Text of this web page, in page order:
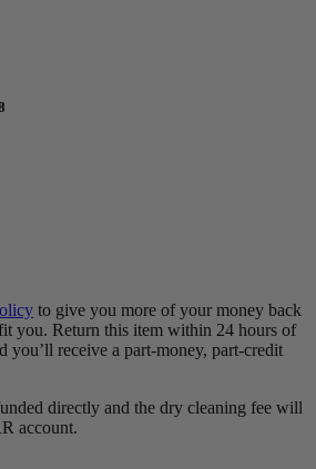
to give you more of your money back
you. Return this item within 24 hours of
you’ll receive a part-money, part-credit
directly and the dry cleaning fee will
account.